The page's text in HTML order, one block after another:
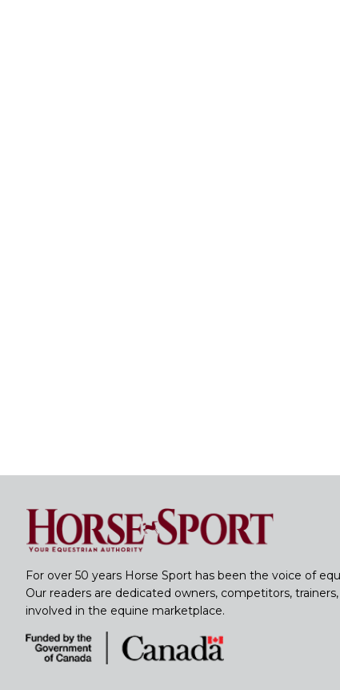
For over 50 years Horse Sport has been the voice of
Our readers are dedicated owners, competitors,
involved in the equine marketplace.